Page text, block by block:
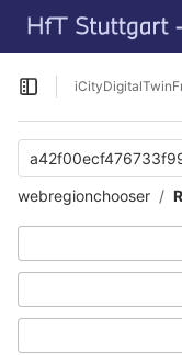
Skip to content
GitLab
Open sidebar
webregionchooser